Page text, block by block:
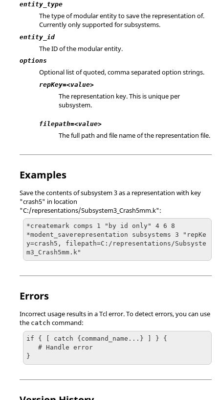
entity_type
The type of modular entity to save the representation of.
Currently only supported for subsystems.
entity_id
The ID of the modular entity.
options
Optional list of quoted, comma separated option strings.
repKey=<value>
The representation key. This is unique per
subsystem.
filepath=<value>
The full path and file name of the representation file.
Examples
Save the contents of subsystem 3 as a representation with key
"crash5" in location
"C:/representations/Subsystem3_Crash5mm.k":
*createmark comps 1 "by id only" 4 6 8
*modent_saverepresentation subsystems 3 "repKe
y=crash5, filepath=C:/representations/Subsyste
m3_Crash5mm.k"
Errors
Incorrect usage results in aTclerror. To detect errors, you can use
the catch command:
if { [ catch {command_name...} ] } {
}